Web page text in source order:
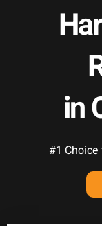
in
#1